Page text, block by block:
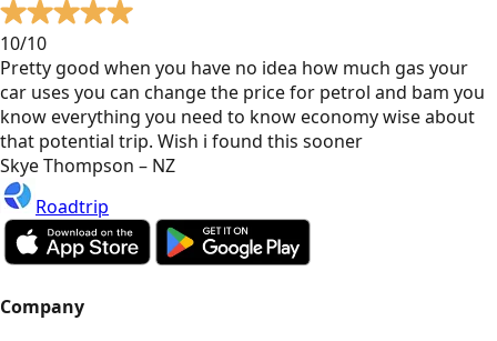
10/10
Pretty good when you have no idea how much gas your
car uses you can change the price for petrol and bam you
know everything you need to know economy wise about
that potential trip. Wish i found this sooner
Skye Thompson – NZ
Roadtrip
Company